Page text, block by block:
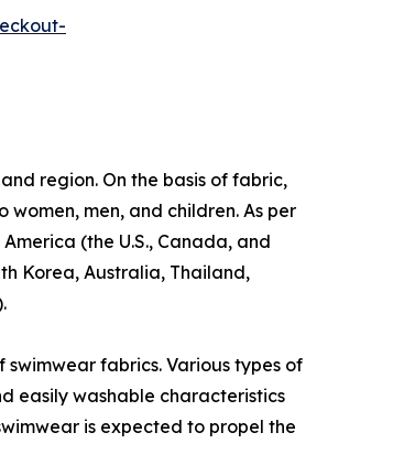
region. On the basis of fabric,
men, and children. As per
(the U.S., Canada, and
Korea, Australia, Thailand,
fabrics. Various types of
easily washable characteristics
is expected to propel the